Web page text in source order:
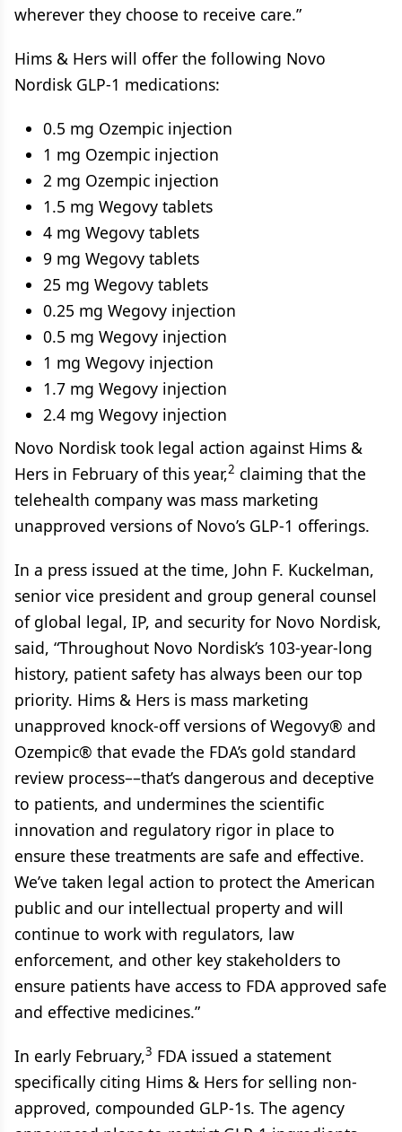
wherever they choose to receive care.”
Hims & Hers will offer the following Novo
Nordisk GLP-1 medications:
0.5 mg Ozempic injection
1 mg Ozempic injection
2 mg Ozempic injection
1.5 mg Wegovy tablets
4 mg Wegovy tablets
9 mg Wegovy tablets
25 mg Wegovy tablets
0.25 mg Wegovy injection
0.5 mg Wegovy injection
1 mg Wegovy injection
1.7 mg Wegovy injection
2.4 mg Wegovy injection
Novo Nordisk took legal action against Hims &
Hers in February of this year,2 claiming that the
telehealth company was mass marketing
unapproved versions of Novo’s GLP-1 offerings.
In a press issued at the time, John F. Kuckelman,
senior vice president and group general counsel
of global legal, IP, and security for Novo Nordisk,
said, “Throughout Novo Nordisk’s 103-year-long
history, patient safety has always been our top
priority. Hims & Hers is mass marketing
unapproved knock-off versions of Wegovy® and
Ozempic® that evade the FDA’s gold standard
review process––that’s dangerous and deceptive
to patients, and undermines the scientific
innovation and regulatory rigor in place to
ensure these treatments are safe and effective.
We’ve taken legal action to protect the American
public and our intellectual property and will
continue to work with regulators, law
enforcement, and other key stakeholders to
ensure patients have access to FDA approved safe
and effective medicines.”
In early February,3 FDA issued a statement
specifically citing Hims & Hers for selling non-
approved, compounded GLP-1s. The agency